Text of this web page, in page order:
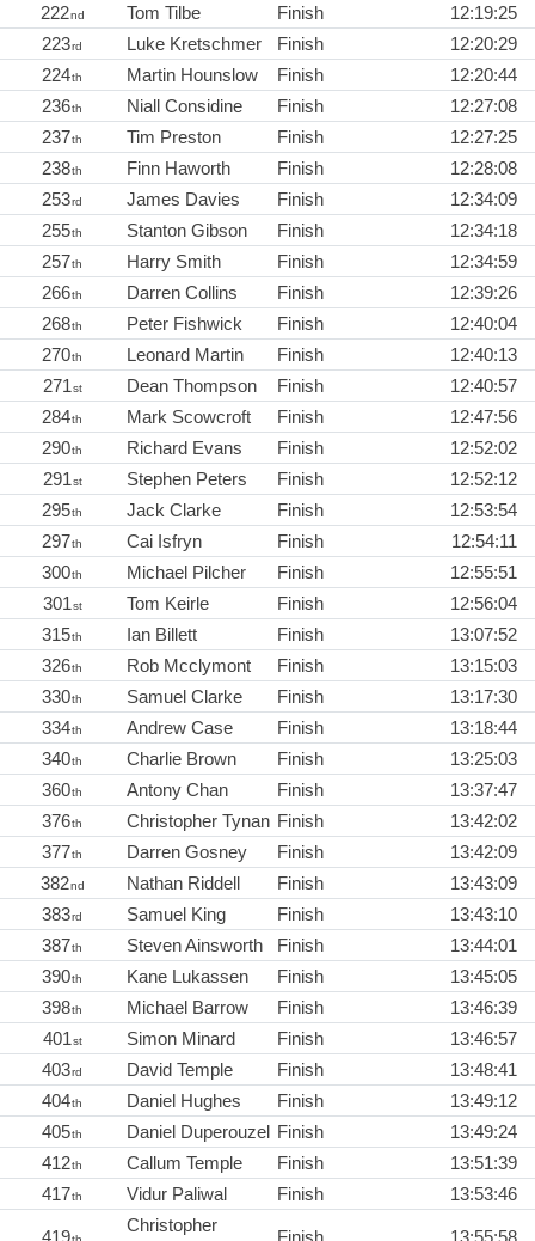
222nd Tom Tilbe Finish
12:19:25
223rd Luke Kretschmer Finish
12:20:29
224th Martin Hounslow Finish
12:20:44
236th Niall Considine Finish
12:27:08
237th Tim Preston Finish
12:27:25
238th Finn Haworth Finish
12:28:08
253rd James Davies Finish
12:34:09
255th Stanton Gibson Finish
12:34:18
257th Harry Smith Finish
12:34:59
266th Darren Collins Finish
12:39:26
268th Peter Fishwick Finish
12:40:04
270th Leonard Martin Finish
12:40:13
271st Dean Thompson Finish
12:40:57
284th Mark Scowcroft Finish
12:47:56
290th Richard Evans Finish
12:52:02
291st Stephen Peters Finish
12:52:12
295th Jack Clarke Finish
12:53:54
297th Cai Isfryn Finish
12:54:11
300th Michael Pilcher Finish
12:55:51
301st Tom Keirle Finish
12:56:04
315th Ian Billett Finish
13:07:52
326th Rob Mcclymont Finish
13:15:03
330th Samuel Clarke Finish
13:17:30
334th Andrew Case Finish
13:18:44
340th Charlie Brown Finish
13:25:03
360th Antony Chan Finish
13:37:47
376th Christopher Tynan Finish
13:42:02
377th Darren Gosney Finish
13:42:09
382nd Nathan Riddell Finish
13:43:09
383rd Samuel King Finish
13:43:10
387th Steven Ainsworth Finish
13:44:01
390th Kane Lukassen Finish
13:45:05
398th Michael Barrow Finish
13:46:39
401st Simon Minard Finish
13:46:57
403rd David Temple Finish
13:48:41
404th Daniel Hughes Finish
13:49:12
405th Daniel Duperouzel Finish
13:49:24
412th Callum Temple Finish
13:51:39
417th Vidur Paliwal Finish 13:53:46
Christopher